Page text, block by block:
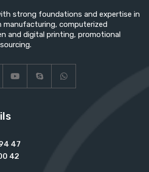
strong foundations and expertise in
computerized
and digital printing, promotional
47
42